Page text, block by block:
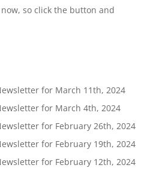
so click the button and
for March 11th, 2024
for March 4th, 2024
for February 26th, 2024
for February 19th, 2024
for February 12th, 2024